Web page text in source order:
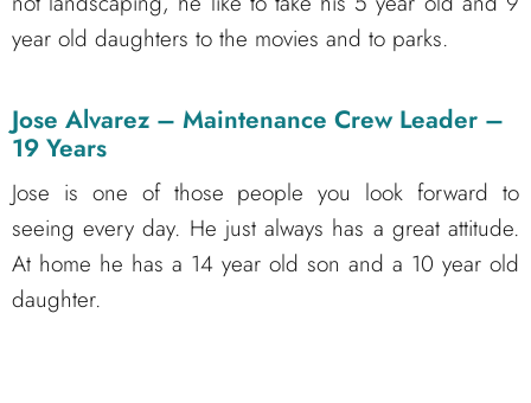
year old daughters to the movies and to parks.
Jose Alvarez – Maintenance Crew Leader –
19 Years
Jose is one of those people you look forward to
seeing every day. He just always has a great attitude.
At home he has a 14 year old son and a 10 year old
daughter.